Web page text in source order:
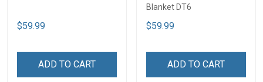
$59.99
ADD TO CART
Blanket DT6
$59.99
ADD TO CART